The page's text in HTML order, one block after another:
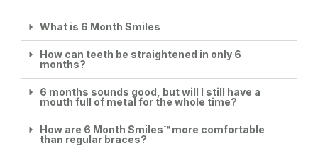
What is 6 Month Smiles
How can teeth be straightened in only 6
months?
6 months sounds good, but will I still have a
mouth full of metal for the whole time?
How are 6 Month Smiles™ more comfortable
than regular braces?